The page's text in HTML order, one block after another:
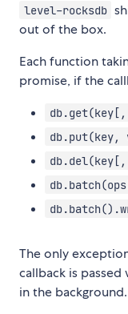
level-rocksdb
out of the box.
Each function
promise, if the
The only
callback is
in the background.